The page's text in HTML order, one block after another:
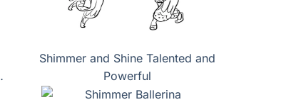
Shimmer and Shine Talented and
Powerful